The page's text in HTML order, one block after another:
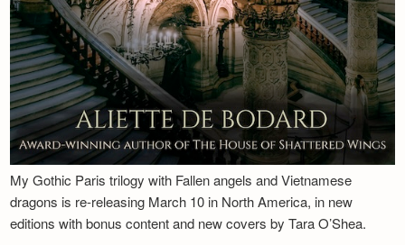
My Gothic Paris trilogy with Fallen angels and Vietnamese
dragons is re-releasing March 10 in North America, in new
editions with bonus content and new covers by Tara O’Shea.